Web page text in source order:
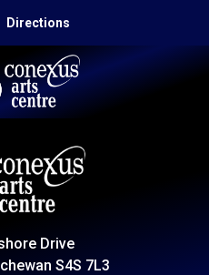
Directions
Drive
S4S 7L3